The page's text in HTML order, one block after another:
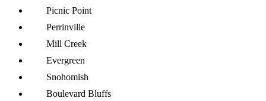
Picnic Point
Perrinville
Mill Creek
Evergreen
Snohomish
Boulevard Bluffs